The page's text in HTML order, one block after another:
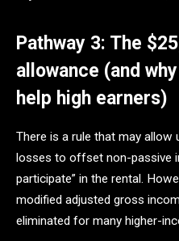
Pathway 3: The
allowance (and
help high earners)
There is a rule that may allow
losses to offset non-passive
participate” in the rental.
modified adjusted gross
eliminated for many higher-